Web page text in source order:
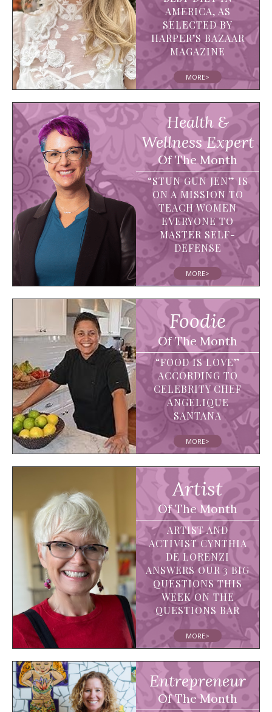
AMERICA, AS
SELECTED BY
HARPER’S BAZAAR
MAGAZINE
MORE>
Health &
Wellness Expert
Of The Month
“STUN GUN JEN” IS
ON A MISSION TO
TEACH WOMEN
EVERYONE TO
MASTER SELF-
DEFENSE
MORE>
Foodie
Of The Month
“FOOD IS LOVE”
ACCORDING TO
CELEBRITY CHEF
ANGELIQUE
SANTANA
MORE>
Artist
Of The Month
ARTIST AND
ACTIVIST CYNTHIA
DE LORENZI
ANSWERS OUR 3 BIG
QUESTIONS THIS
WEEK ON THE
QUESTIONS BAR
MORE>
Entrepreneur
Of The Month